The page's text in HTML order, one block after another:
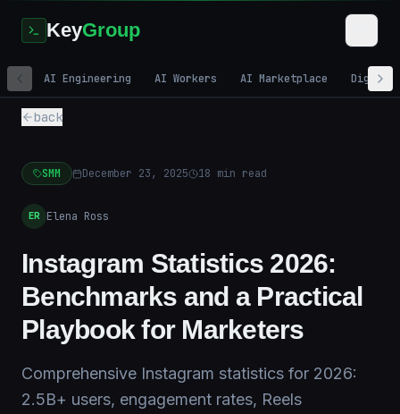
KeyGroup
AI Engineering AI Workers AI Marketplace Digital
back
SMM December 23, 2025 18 min read
ER Elena Ross
Instagram Statistics 2026:
Benchmarks and a Practical
Playbook for Marketers
Comprehensive Instagram statistics for 2026:
2.5B+ users, engagement rates, Reels